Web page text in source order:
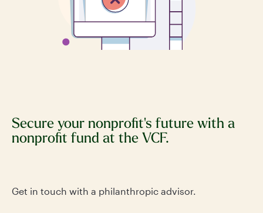
Secure your nonprofit's future with a
nonprofit fund at the VCF.
Get in touch with a philanthropic advisor.